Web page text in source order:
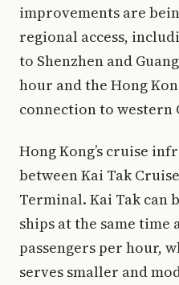
improvements are
regional access,
to Shenzhen and
hour and the Hong
connection to western
Hong Kong’s cruise
between Kai Tak
Terminal. Kai Tak can
ships at the same time
passengers per hour,
serves smaller and